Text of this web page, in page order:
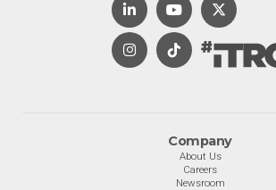
Company
About Us
Careers
Newsroom